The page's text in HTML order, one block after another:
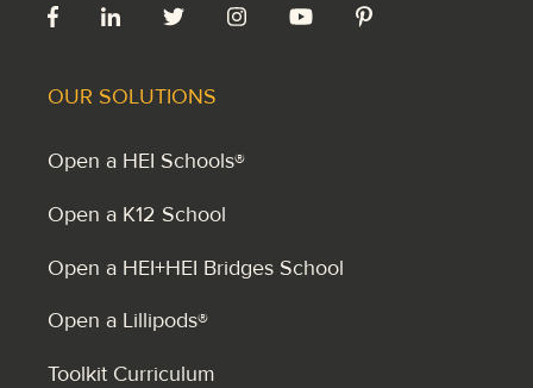
OUR SOLUTIONS
Open a HEI Schools®
Open a K12 School
Open a HEI+HEI Bridges School
Open a Lillipods®
Toolkit Curriculum